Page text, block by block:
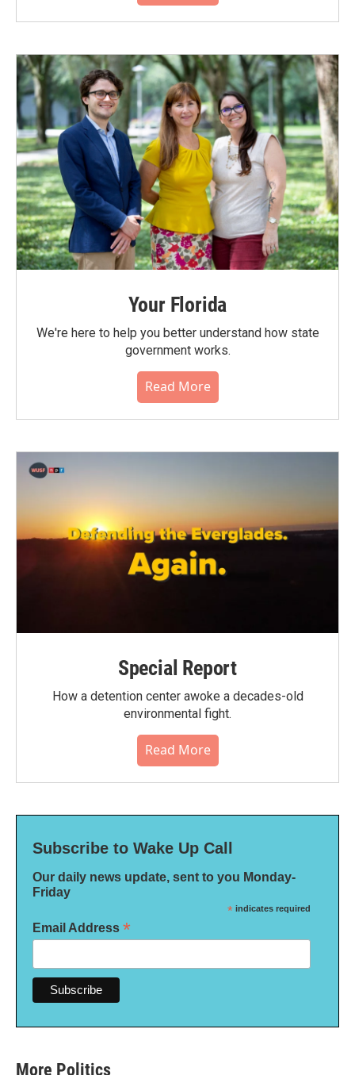
Your Florida
We're here to help you better understand how state
government works.
Read More
Special Report
How a detention center awoke a decades-old
environmental fight.
Read More
Subscribe to Wake Up Call
Our daily news update, sent to you Monday-
Friday
* indicates required
Email Address *
More Politics